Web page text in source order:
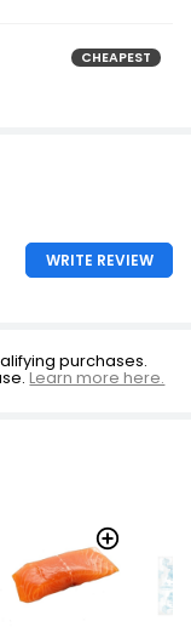
CHEAPEST
WRITE REVIEW
purchases.
Learn more here.